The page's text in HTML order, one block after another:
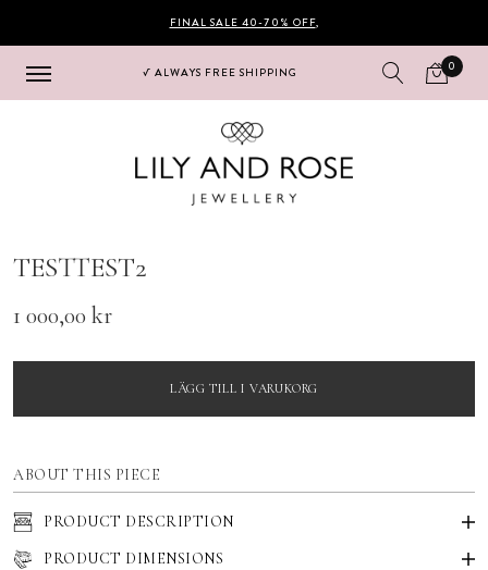
FINAL SALE 40-70% OFF,
√ ALWAYS FREE SHIPPING 0
TESTTEST2
1 000,00kr
LÄGG TILL I VARUKORG
ABOUT THIS PIECE
PRODUCT DESCRIPTION
PRODUCT DIMENSIONS